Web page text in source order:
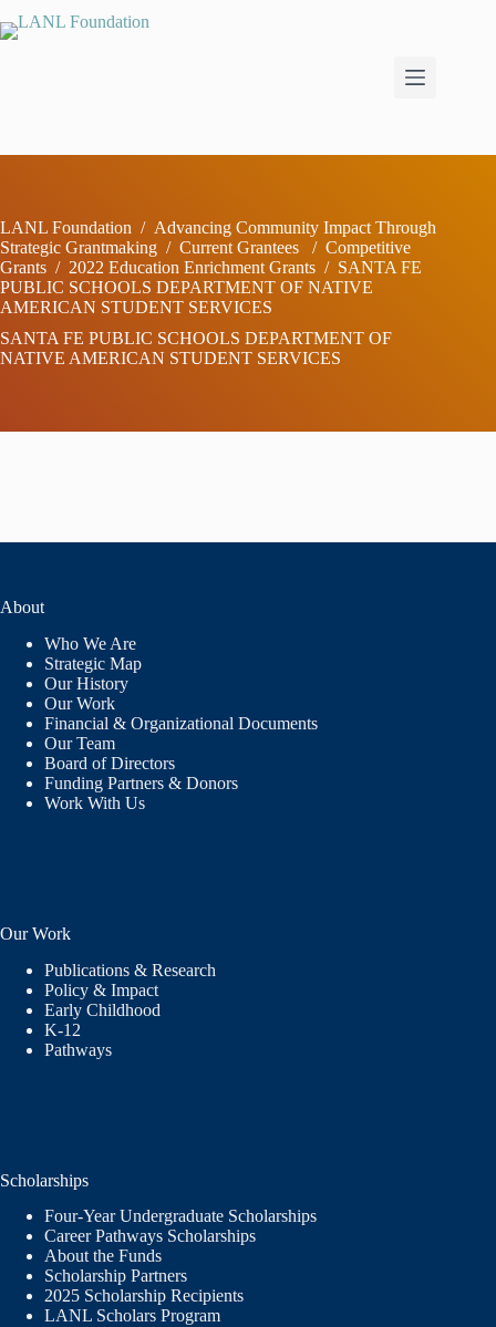
to
LANL Foundation / Advancing Community Impact Through
Strategic Grantmaking / Current Grantees / Competitive
Grants / 2022 Education Enrichment Grants / SANTA FE
PUBLIC SCHOOLS DEPARTMENT OF NATIVE
AMERICAN STUDENT SERVICES
SANTA FE PUBLIC SCHOOLS DEPARTMENT OF
NATIVE AMERICAN STUDENT SERVICES
About
Who We Are
Strategic Map
Our History
Our Work
Financial & Organizational Documents
Our Team
Board of Directors
Funding Partners & Donors
Work With Us
Our Work
Publications & Research
Policy & Impact
Early Childhood
K-12
Pathways
Scholarships
Four-Year Undergraduate Scholarships
Career Pathways Scholarships
About the Funds
Scholarship Partners
2025 Scholarship Recipients
LANL Scholars Program